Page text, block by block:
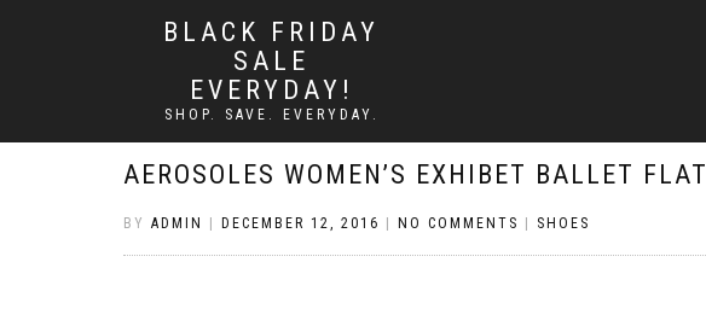
BLACK FRIDAY
SALE
EVERYDAY!
SHOP. SAVE. EVERYDAY.
AEROSOLES WOMEN’S EXHIBET BALLET FLAT
BY ADMIN DECEMBER 12, 2016 NO COMMENTS SHOES